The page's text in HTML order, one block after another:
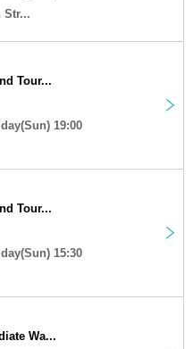
Str...
Tour...
19:00
Tour...
15:30
Wa...